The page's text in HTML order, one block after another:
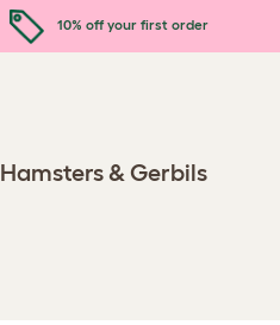
10% off your first order
Hamsters & Gerbils